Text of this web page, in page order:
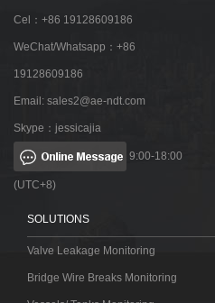
Cel：+86 19128609186
WeChat/Whatsapp：+86
19128609186
Email: sales2@ae-ndt.com
Skype：jessicajia
9:00-18:00
(UTC+8)
SOLUTIONS
Valve Leakage Monitoring
Bridge Wire Breaks Monitoring